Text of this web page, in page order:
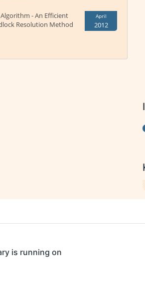
Algorithm - An Efficient
Resolution Method
April
2012
is running on